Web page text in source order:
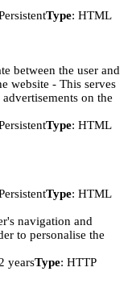
Type: HTML
between the user and
website - This serves
on the
Type: HTML
Type: HTML
navigation and
to personalise the
yearsType: HTTP